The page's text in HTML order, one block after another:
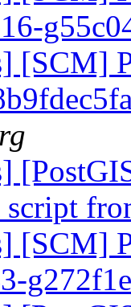
[SCM]
script
[SCM]